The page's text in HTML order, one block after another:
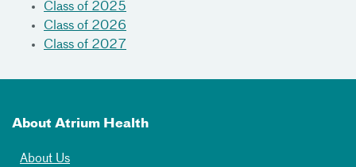
Class of 2025
Class of 2026
Class of 2027
About Atrium Health
About Us